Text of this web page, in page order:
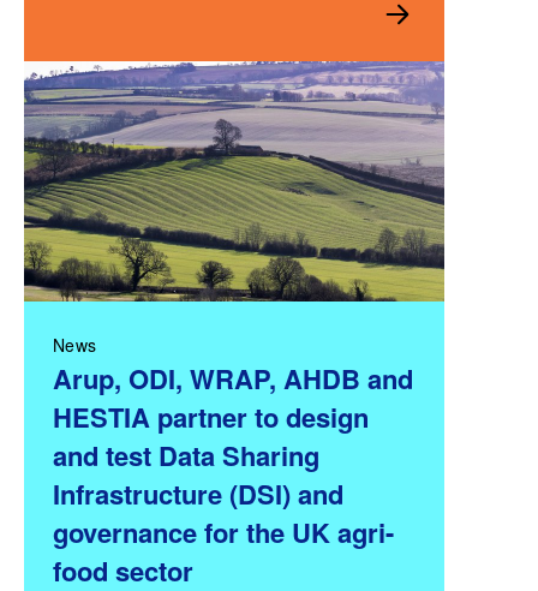
News
Arup, ODI, WRAP, AHDB and
HESTIA partner to design
and test Data Sharing
Infrastructure (DSI) and
governance for the UK agri-
food sector